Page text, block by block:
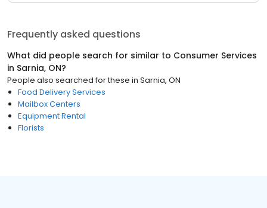
Frequently asked questions
What did people search for similar to Consumer Services
in Sarnia, ON?
People also searched for these in Sarnia, ON
Food Delivery Services
Mailbox Centers
Equipment Rental
Florists